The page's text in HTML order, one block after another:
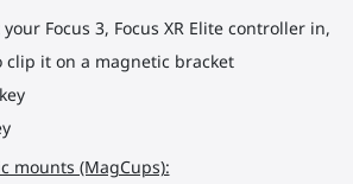
Focus 3, Focus XR Elite controller in,
it on a magnetic bracket
mounts (MagCups):